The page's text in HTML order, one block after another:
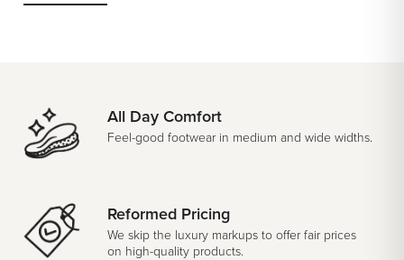
All Day Comfort
Feel-good footwear in medium and wide widths.
Reformed Pricing
We skip the luxury markups to offer fair prices
on high-quality products.